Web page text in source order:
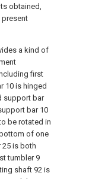
obtained,
a kind of
first
10 is hinged
support bar
bar 10
be rotated in
of one
is both
tumbler 9
shaft 92 is